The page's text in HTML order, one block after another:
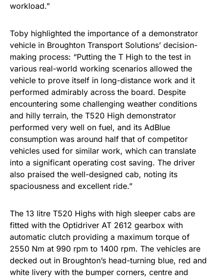
workload.”
Toby highlighted the importance of a demonstrator
vehicle in Broughton Transport Solutions’ decision-
making process: “Putting the T High to the test in
various real-world working scenarios allowed the
vehicle to prove itself in long-distance work and it
performed admirably across the board. Despite
encountering some challenging weather conditions
and hilly terrain, the T520 High demonstrator
performed very well on fuel, and its AdBlue
consumption was around half that of competitor
vehicles used for similar work, which can translate
into a significant operating cost saving. The driver
also praised the well-designed cab, noting its
spaciousness and excellent ride.”
The 13 litre T520 Highs with high sleeper cabs are
fitted with the Optidriver AT 2612 gearbox with
automatic clutch providing a maximum torque of
2550 Nm at 990 rpm to 1400 rpm. The vehicles are
decked out in Broughton’s head-turning blue, red and
white livery with the bumper corners, centre and